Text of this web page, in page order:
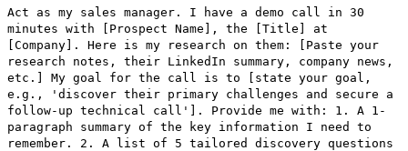
Act as my sales manager. I have a demo call in 30
minutes with [Prospect Name], the [Title] at
[Company]. Here is my research on them: [Paste your
research notes, their LinkedIn summary, company news,
etc.] My goal for the call is to [state your goal,
e.g., 'discover their primary challenges and secure a
follow-up technical call']. Provide me with: 1. A 1-
paragraph summary of the key information I need to
remember. 2. A list of 5 tailored discovery questions